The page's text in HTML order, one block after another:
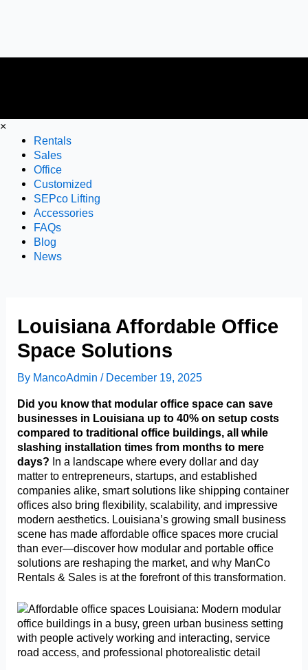
×
Rentals
Sales
Office
Customized
SEPco Lifting
Accessories
FAQs
Blog
News
Louisiana Affordable Office
Space Solutions
By MancoAdmin/ December 19, 2025
Did you know that modular office space can save
businesses in Louisiana up to 40% on setup costs
compared to traditional office buildings, all while
slashing installation times from months to mere
days? In a landscape where every dollar and day
matter to entrepreneurs, startups, and established
companies alike, smart solutions like shipping container
offices also bring flexibility, scalability, and impressive
modern aesthetics. Louisiana’s growing small business
scene has made affordable office spaces more crucial
than ever—discover how modular and portable office
solutions are reshaping the market, and why ManCo
Rentals & Sales is at the forefront of this transformation.